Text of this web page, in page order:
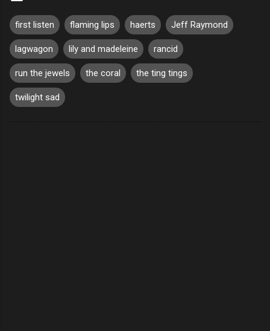
first listen flaming lips haerts Jeff Raymond
lagwagon lily and madeleine rancid
run the jewels the coral the ting tings
twilight sad